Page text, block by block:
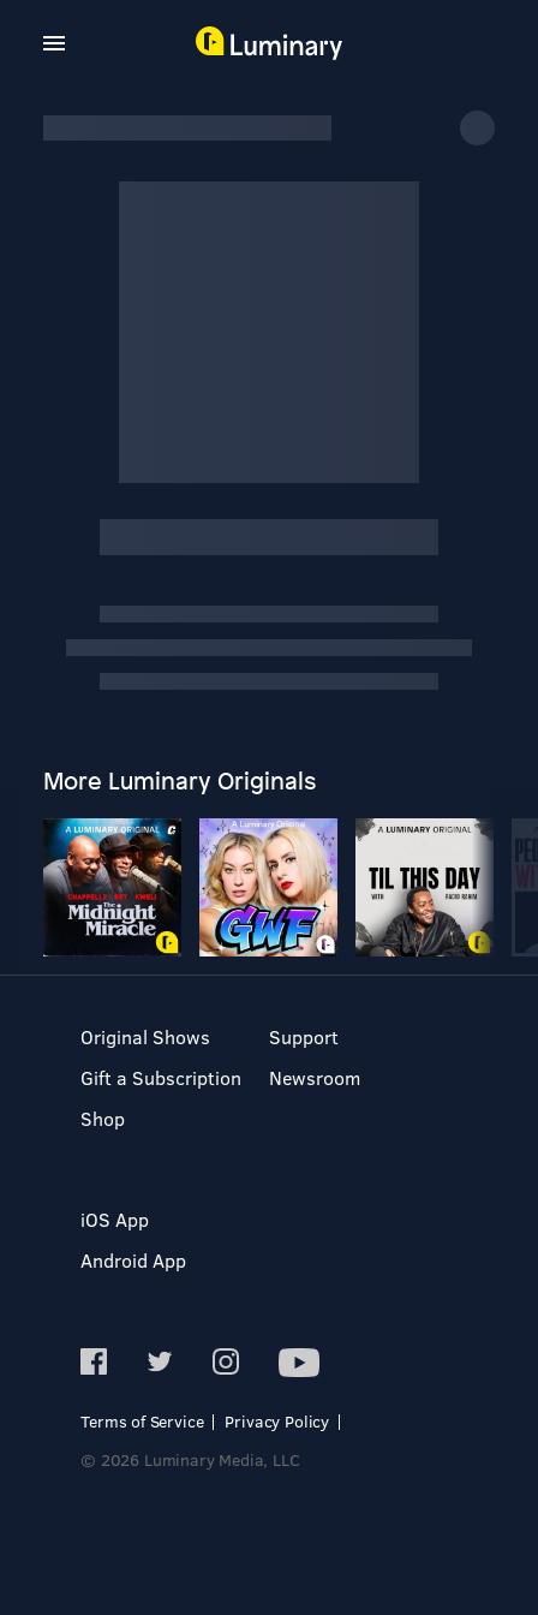
More Luminary Originals
Original Shows
Gift a Subscription
Shop
Support
Newsroom
iOS App
Android App
Terms of Service
Privacy Policy
© 2026 Luminary Media, LLC